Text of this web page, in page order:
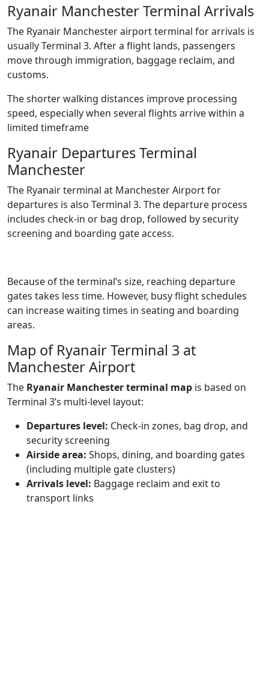
Ryanair Manchester Terminal Arrivals
The Ryanair Manchester airport terminal for arrivals is
usually Terminal 3. After a flight lands, passengers
move through immigration, baggage reclaim, and
customs.
The shorter walking distances improve processing
speed, especially when several flights arrive within a
limited timeframe
Ryanair Departures Terminal
Manchester
The Ryanair terminal at Manchester Airport for
departures is also Terminal 3. The departure process
includes check-in or bag drop, followed by security
screening and boarding gate access.
Because of the terminal’s size, reaching departure
gates takes less time. However, busy flight schedules
can increase waiting times in seating and boarding
areas.
Map of Ryanair Terminal 3 at
Manchester Airport
The Ryanair Manchester terminal map is based on
Terminal 3’s multi-level layout:
Departures level: Check-in zones, bag drop, and
security screening
Airside area: Shops, dining, and boarding gates
(including multiple gate clusters)
Arrivals level: Baggage reclaim and exit to
transport links